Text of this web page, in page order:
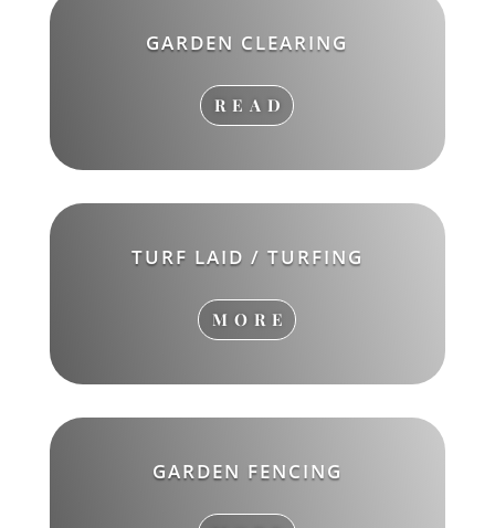
GARDEN CLEARING
READ
TURF LAID / TURFING
MORE
GARDEN FENCING